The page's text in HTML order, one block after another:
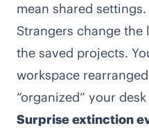
mean shared settings.
Strangers change the
the saved projects.
workspace
“organized” your
Surprise extinction